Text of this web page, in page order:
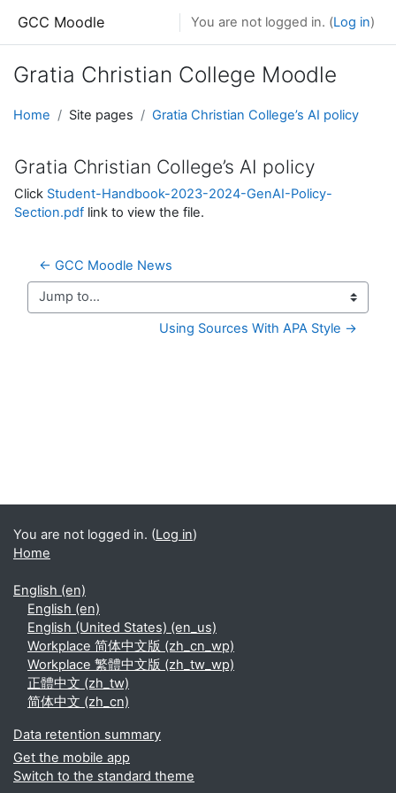
GCC Moodle You are not logged in. (Log in)
Gratia Christian College Moodle
Home Site pages Gratia Christian College’s AI policy
Gratia Christian College’s AI policy
Click Student-Handbook-2023-2024-GenAI-Policy-
Section.pdf link to view the file.
← GCC Moodle News
Jump to...
Using Sources With APA Style →
You are not logged in. (Log in)
Home
English ‎(en)‎
English ‎(en)‎
English (United States) ‎(en_us)‎
Workplace 简体中文版 ‎(zh_cn_wp)‎
Workplace 繁體中文版 ‎(zh_tw_wp)‎
正體中文 ‎(zh_tw)‎
简体中文 ‎(zh_cn)‎
Data retention summary
Get the mobile app
Switch to the standard theme